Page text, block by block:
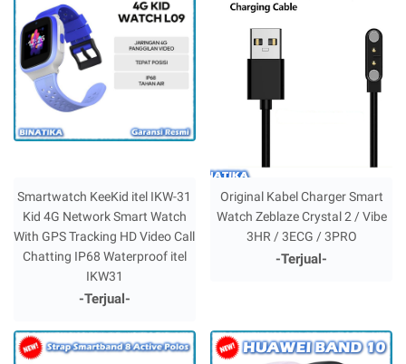
Smartwatch KeeKid itel IKW-31
Kid 4G Network Smart Watch
With GPS Tracking HD Video Call
Chatting IP68 Waterproof itel
IKW31
-Terjual-
Original Kabel Charger Smart
Watch Zeblaze Crystal 2 / Vibe
3HR / 3ECG / 3PRO
-Terjual-